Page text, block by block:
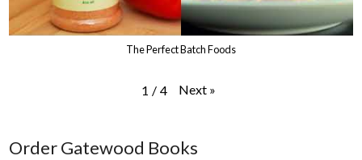
The Perfect Batch Foods
1 / 4 Next »
Order Gatewood Books